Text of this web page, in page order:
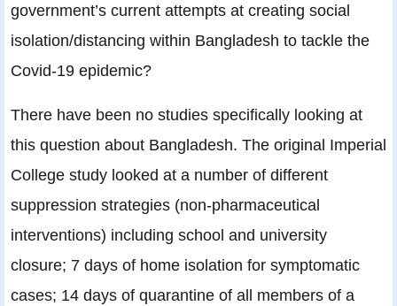
government’s current attempts at creating social
isolation/distancing within Bangladesh to tackle the
Covid-19 epidemic?
There have been no studies specifically looking at
this question about Bangladesh. The original Imperial
College study looked at a number of different
suppression strategies (non-pharmaceutical
interventions) including school and university
closure; 7 days of home isolation for symptomatic
cases; 14 days of quarantine of all members of a